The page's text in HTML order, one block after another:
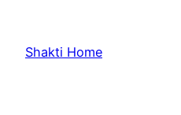
content
Shakti Home